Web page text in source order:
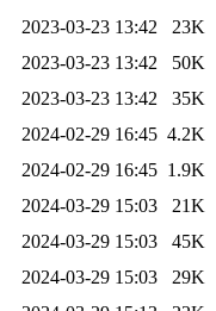
2023-03-23 13:42
23K
2023-03-23 13:42
50K
2023-03-23 13:42
35K
2024-02-29 16:45 4.2K
2024-02-29 16:45 1.9K
2024-03-29 15:03
21K
2024-03-29 15:03
45K
2024-03-29 15:03
29K